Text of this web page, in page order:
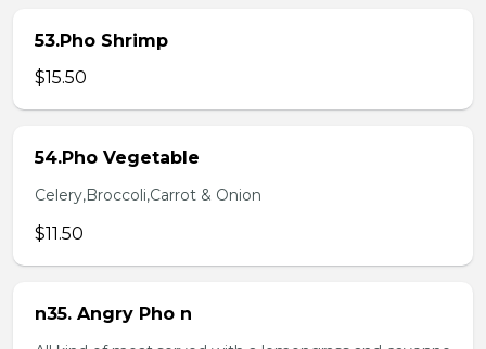
53.Pho Shrimp
$15.50
54.Pho Vegetable
Celery,Broccoli,Carrot & Onion
$11.50
n35. Angry Pho n